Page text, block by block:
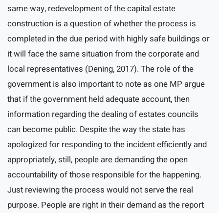
same way, redevelopment of the capital estate
construction is a question of whether the process is
completed in the due period with highly safe buildings or
it will face the same situation from the corporate and
local representatives (Dening, 2017). The role of the
government is also important to note as one MP argue
that if the government held adequate account, then
information regarding the dealing of estates councils
can become public. Despite the way the state has
apologized for responding to the incident efficiently and
appropriately, still, people are demanding the open
accountability of those responsible for the happening.
Just reviewing the process would not serve the real
purpose. People are right in their demand as the report